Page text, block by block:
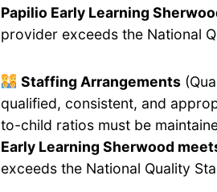
Papilio Early Learning
provider exceeds the National
Staffing Arrangements
qualified, consistent, and
to-child ratios must be
Early Learning Sherwood
exceeds the National Quality